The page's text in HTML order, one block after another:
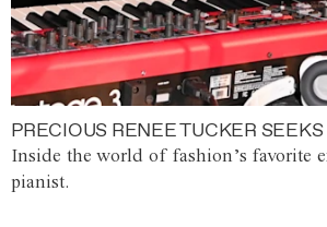
PRECIOUS RENEE TUCKER
Inside the world of fashion’s favorite
pianist.